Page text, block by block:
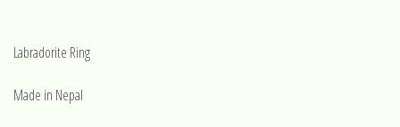
Labradorite Ring
Made in Nepal